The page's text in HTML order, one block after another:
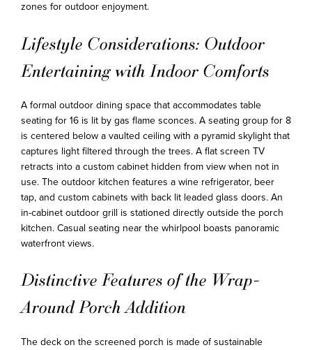
zones for outdoor enjoyment.
Lifestyle Considerations: Outdoor
Entertaining with Indoor Comforts
A formal outdoor dining space that accommodates table
seating for 16 is lit by gas flame sconces. A seating group for 8
is centered below a vaulted ceiling with a pyramid skylight that
captures light filtered through the trees. A flat screen TV
retracts into a custom cabinet hidden from view when not in
use. The outdoor kitchen features a wine refrigerator, beer
tap, and custom cabinets with back lit leaded glass doors. An
in-cabinet outdoor grill is stationed directly outside the porch
kitchen. Casual seating near the whirlpool boasts panoramic
waterfront views.
Distinctive Features of the Wrap-
Around Porch Addition
The deck on the screened porch is made of sustainable